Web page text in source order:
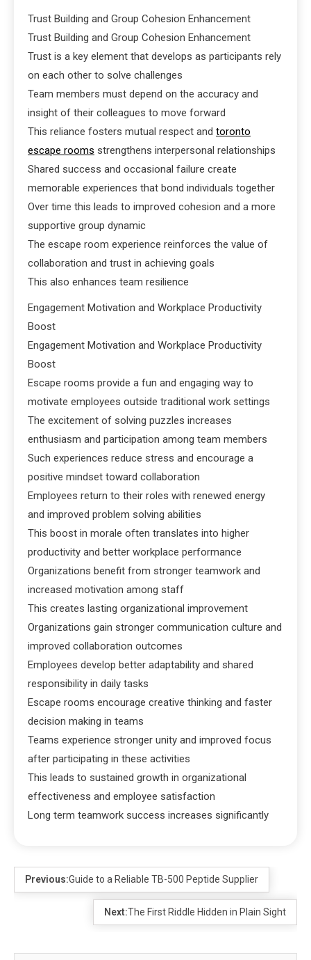
Trust Building and Group Cohesion Enhancement
Trust Building and Group Cohesion Enhancement
Trust is a key element that develops as participants rely
on each other to solve challenges
Team members must depend on the accuracy and
insight of their colleagues to move forward
This reliance fosters mutual respect and toronto
escape rooms strengthens interpersonal relationships
Shared success and occasional failure create
memorable experiences that bond individuals together
Over time this leads to improved cohesion and a more
supportive group dynamic
The escape room experience reinforces the value of
collaboration and trust in achieving goals
This also enhances team resilience
Engagement Motivation and Workplace Productivity
Boost
Engagement Motivation and Workplace Productivity
Boost
Escape rooms provide a fun and engaging way to
motivate employees outside traditional work settings
The excitement of solving puzzles increases
enthusiasm and participation among team members
Such experiences reduce stress and encourage a
positive mindset toward collaboration
Employees return to their roles with renewed energy
and improved problem solving abilities
This boost in morale often translates into higher
productivity and better workplace performance
Organizations benefit from stronger teamwork and
increased motivation among staff
This creates lasting organizational improvement
Organizations gain stronger communication culture and
improved collaboration outcomes
Employees develop better adaptability and shared
responsibility in daily tasks
Escape rooms encourage creative thinking and faster
decision making in teams
Teams experience stronger unity and improved focus
after participating in these activities
This leads to sustained growth in organizational
effectiveness and employee satisfaction
Long term teamwork success increases significantly
Previous:Guide to a Reliable TB-500 Peptide Supplier
Next:The First Riddle Hidden in Plain Sight